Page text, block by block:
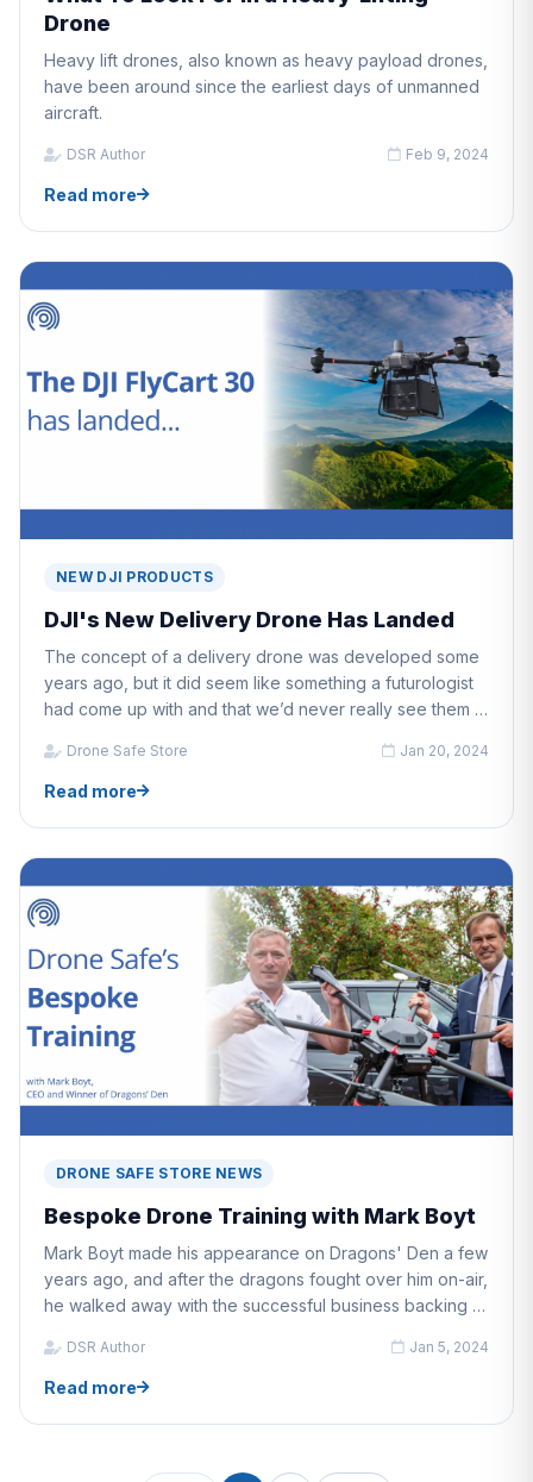
Drone
Heavy lift drones, also known as heavy payload drones,
have been around since the earliest days of unmanned
aircraft.
DSR Author Feb 9, 2024
Read more
NEW DJI PRODUCTS
DJI's New Delivery Drone Has Landed
The concept of a delivery drone was developed some
years ago, but it did seem like something a futurologist
had come up with and that we’d never really see them in
Drone Safe Store Jan 20, 2024
Read more
DRONE SAFE STORE NEWS
Bespoke Drone Training with Mark Boyt
Mark Boyt made his appearance on Dragons' Den a few
years ago, and after the dragons fought over him on-air,
he walked away with the successful business backing of
DSR Author Jan 5, 2024
Read more